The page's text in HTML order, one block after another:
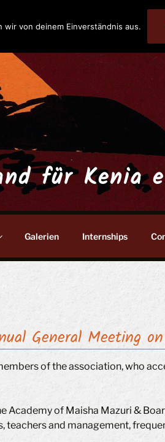
für Kenia
Galerien Internships
General Meeting
of the association, who
Academy of Maisha Mazuri &
and management,
von deinem Einverständnis aus.